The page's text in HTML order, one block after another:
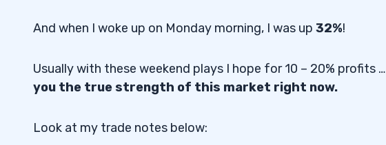
And when I woke up on Monday morning, I was up 32%!
Usually with these weekend plays I hope for 10 – 20% profits …
you the true strength of this market right now.
Look at my trade notes below: